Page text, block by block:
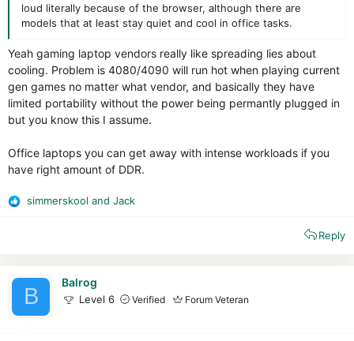
loud literally because of the browser, although there are
models that at least stay quiet and cool in office tasks.
Yeah gaming laptop vendors really like spreading lies about
cooling. Problem is 4080/4090 will run hot when playing current
gen games no matter what vendor, and basically they have
limited portability without the power being permantly plugged in
but you know this I assume.
Office laptops you can get away with intense workloads if you
have right amount of DDR.
R
n
simmerskool and Jack
Reply
B
Balrog
Level 6 Verified Forum Veteran